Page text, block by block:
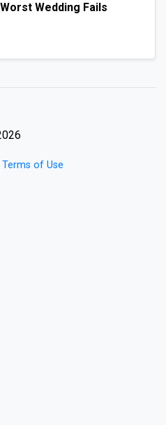
Wedding Fails
Terms of Use